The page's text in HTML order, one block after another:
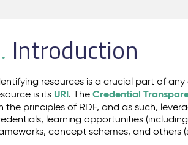
Introduction
resources is a crucial part of
is its URI. TheCredential
the principles of RDF, and as such,
learning opportunities
concept schemes, and others